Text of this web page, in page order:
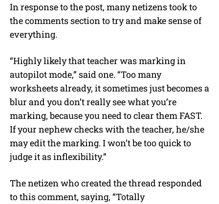
In response to the post, many netizens took to
the comments section to try and make sense of
everything.
“Highly likely that teacher was marking in
autopilot mode,” said one. “Too many
worksheets already, it sometimes just becomes a
blur and you don’t really see what you’re
marking, because you need to clear them FAST.
If your nephew checks with the teacher, he/she
may edit the marking. I won’t be too quick to
judge it as inflexibility.”
The netizen who created the thread responded
to this comment, saying, “Totally